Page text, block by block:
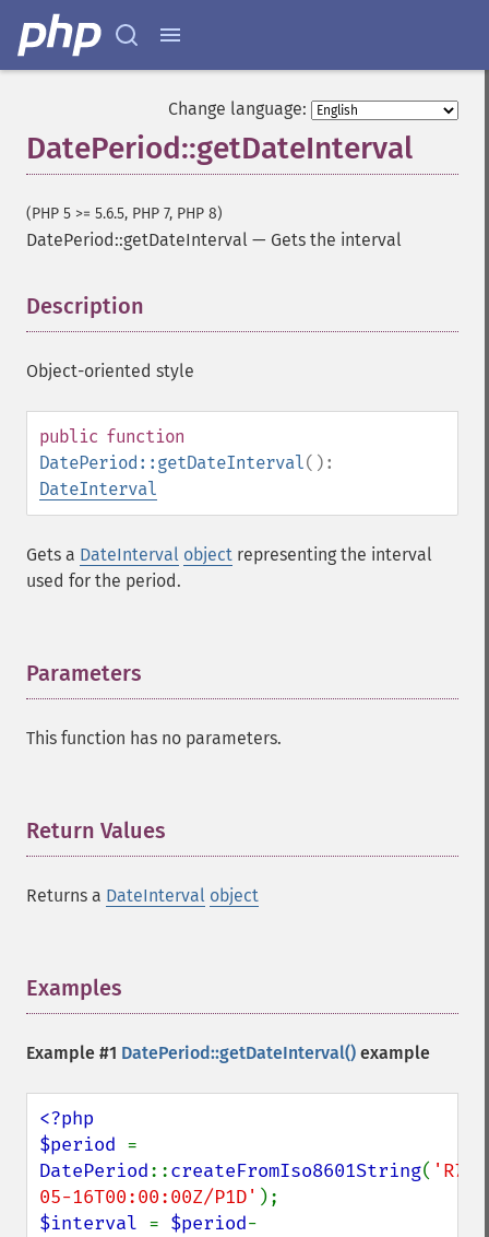
Change language:
DatePeriod::getDateInterval
(PHP 5 >= 5.6.5, PHP 7, PHP 8)
DatePeriod::getDateInterval — Gets the interval
Description
Object-oriented style
public function
DatePeriod::getDateInterval():
DateInterval
Gets a DateInterval object representing the interval
used for the period.
Parameters
This function has no parameters.
Return Values
Returns a DateInterval object
Examples
Example #1 DatePeriod::getDateInterval() example
<?php
$period
DatePeriod::createFromIso8601String( 'R7/
05-16T00:00:00Z/P1D'
$interval = $period-